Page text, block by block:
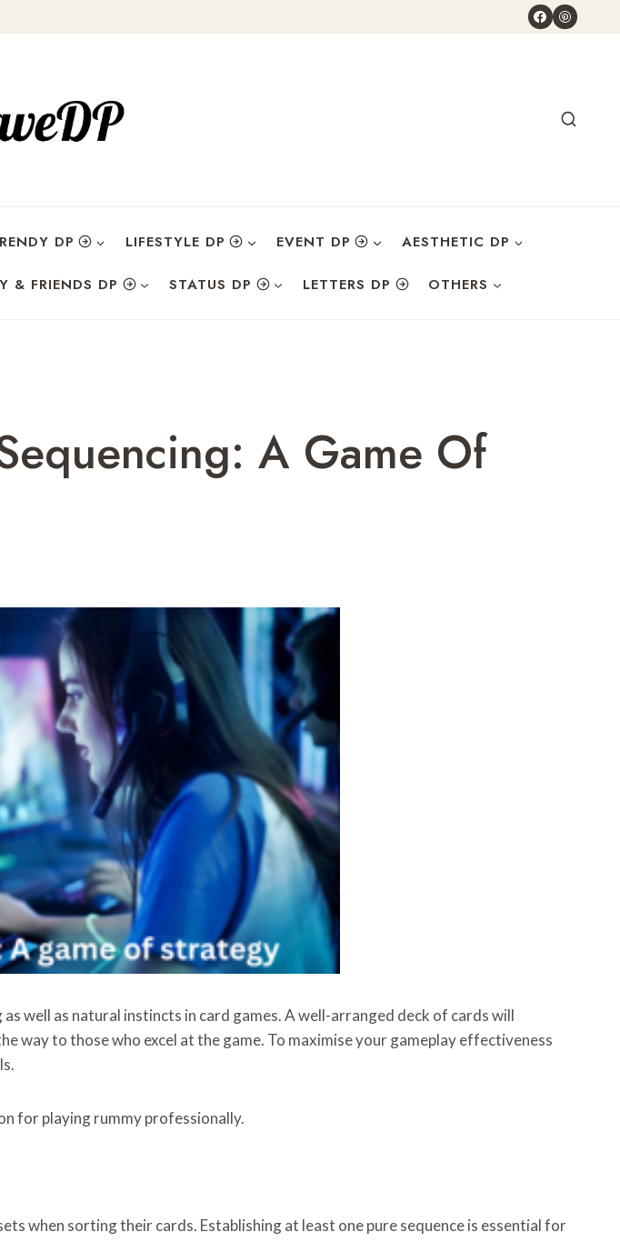
DP LIFESTYLE DP EVENT DP AESTHETIC DP
& FRIENDS DP STATUS DP LETTERS DP OTHERS
A Game Of
well as natural instincts in card games. A well-arranged deck of cards will
to those who excel at the game. To maximise your gameplay effectiveness
for playing rummy professionally.
when sorting their cards. Establishing at least one pure sequence is essential for